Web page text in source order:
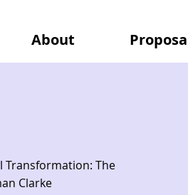
About
Transformation: The
Clarke